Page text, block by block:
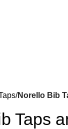
Norello Bib
Taps